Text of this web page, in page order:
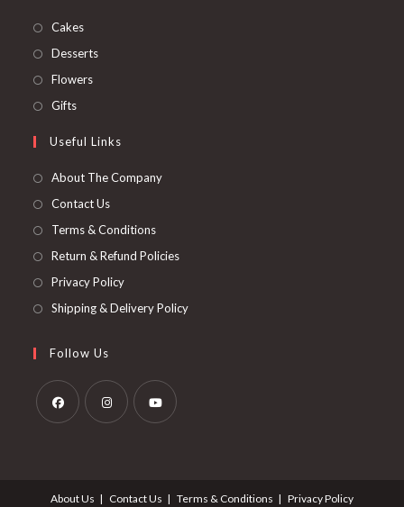
Cakes
Desserts
Flowers
Gifts
Useful Links
About The Company
Contact Us
Terms & Conditions
Return & Refund Policies
Privacy Policy
Shipping & Delivery Policy
Follow Us
About Us Contact Us Terms & Conditions Privacy Policy